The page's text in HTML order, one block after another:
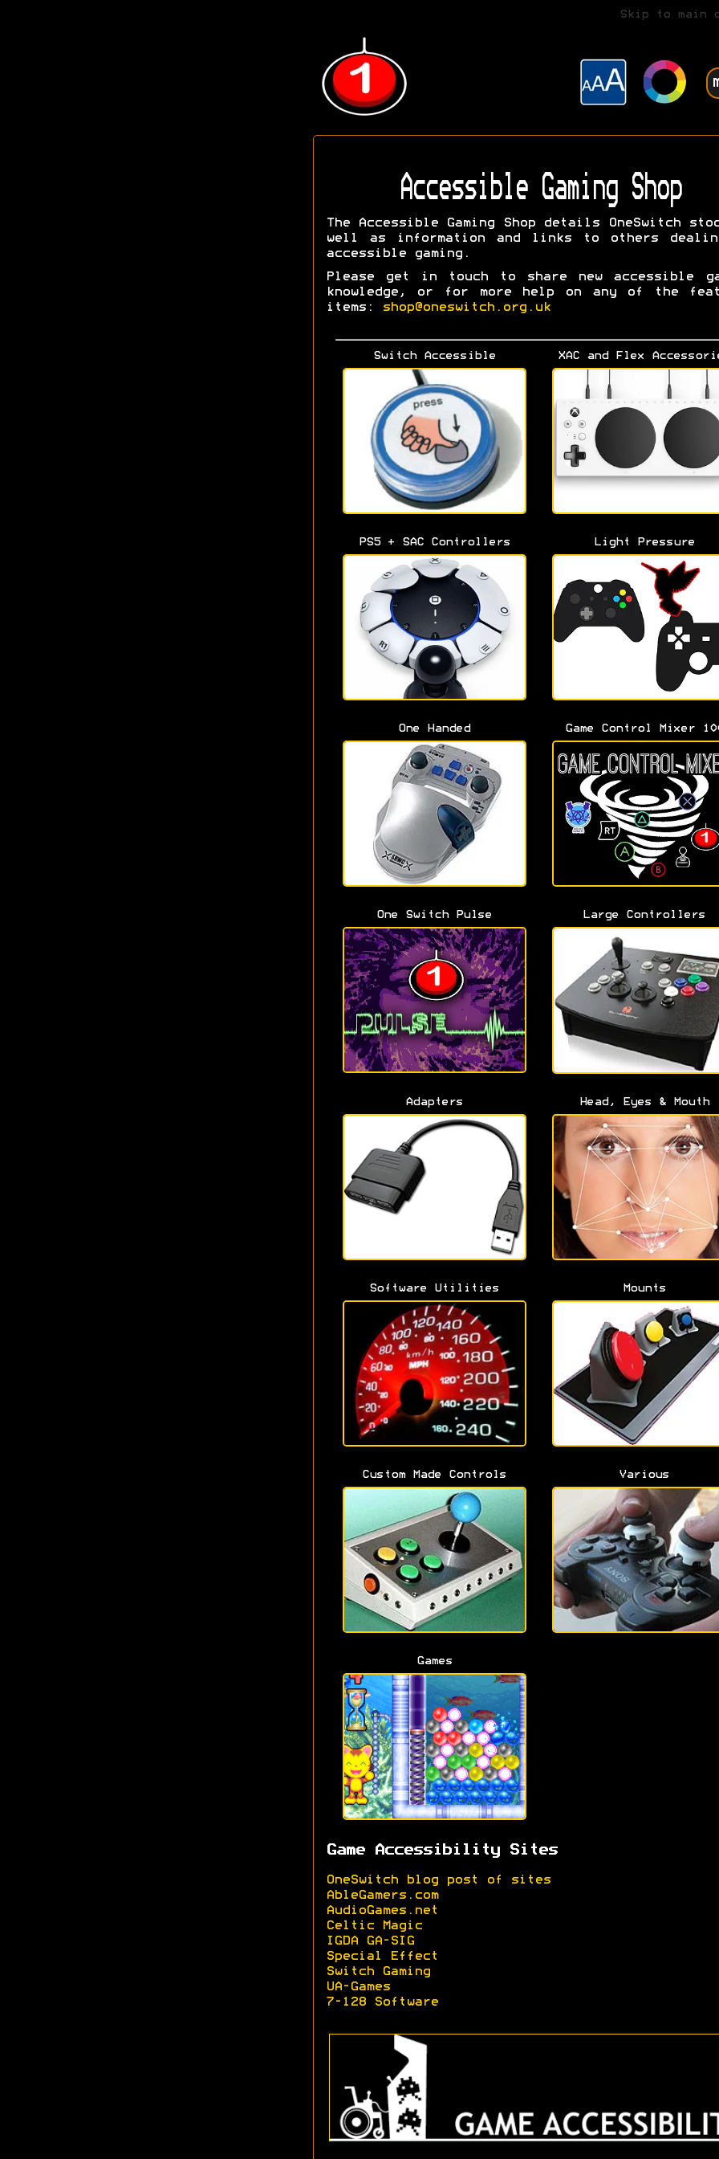
Skip to main
Accessible Gaming Shop
The Accessible Gaming Shop details OneSwitch
well as information and links to others
accessible gaming.
Please get in touch to share new accessible
knowledge, or for more help on any of the
items:
shop@oneswitch.org.uk
Switch Accessible XAC and Flex
PS5 + SAC Controllers Light Pressure
One Handed Game Control Mixer
One Switch Pulse Large Controllers
Adapters Head, Eyes & Mouth
Software Utilities Mounts
Custom Made Controls Various
Games
Game Accessibility Sites
OneSwitch blog post of sites
AbleGamers.com
AudioGames.net
Celtic Magic
IGDA GA-SIG
Special Effect
Switch Gaming
UA-Games
7-128 Software